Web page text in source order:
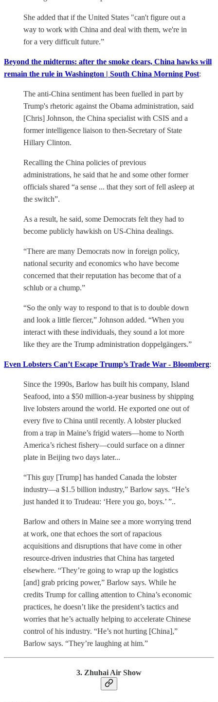
She added that if the United States "can't figure out a
way to work with China and deal with them, we're in
for a very difficult future.”
Beyond the midterms: after the smoke clears, China hawks will
remain the rule in Washington | South China Morning Post:
The anti-China sentiment has been fuelled in part by
Trump's rhetoric against the Obama administration, said
[Chris] Johnson, the China specialist with CSIS and a
former intelligence liaison to then-Secretary of State
Hillary Clinton.
Recalling the China policies of previous
administrations, he said that he and some other former
officials shared “a sense ... that they sort of fell asleep at
the switch”.
As a result, he said, some Democrats felt they had to
become publicly hawkish on US-China dealings.
“There are many Democrats now in foreign policy,
national security and economics who have become
concerned that their reputation has become that of a
schlub or a chump.”
“So the only way to respond to that is to double down
and look a little fiercer,” Johnson added. “When you
interact with these individuals, they sound a lot more
like they are the Trump administration doppelgängers.”
Even Lobsters Can’t Escape Trump’s Trade War - Bloomberg:
Since the 1990s, Barlow has built his company, Island
Seafood, into a $50 million-a-year business by shipping
live lobsters around the world. He exported one out of
every five to China until recently. A lobster plucked
from a trap in Maine’s frigid waters—home to North
America’s richest fishery—could surface on a dinner
plate in Beijing two days later...
“This guy [Trump] has handed Canada the lobster
industry—a $1.5 billion industry,” Barlow says. “He’s
just handed it to Trudeau: ‘Here you go, boys.’ ”..
Barlow and others in Maine see a more worrying trend
at work, one that echoes the sort of rapacious
acquisitions and disruptions that have come in other
resource-driven industries that China has targeted
elsewhere. “They’re going to wrap up the logistics
[and] grab pricing power,” Barlow says. While he
credits Trump for calling attention to China’s economic
practices, he doesn’t like the president’s tactics and
worries that he’s actually helping to accelerate Chinese
control of his industry. “He’s not hurting [China],”
Barlow says. “They’re laughing at him.”
3. Zhuhai Air Show